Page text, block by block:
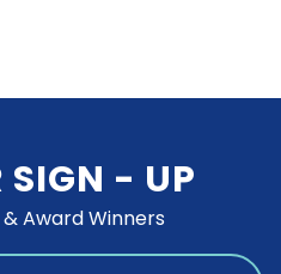
SIGN - UP
Award Winners